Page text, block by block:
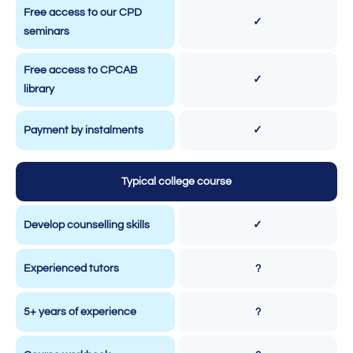
Free access to our CPD
seminars
Free access to CPCAB
library
Payment by instalments
✓
✓
✓
Develop counselling skills
Experienced tutors
5+ years of experience
Typical college course
✓
?
?